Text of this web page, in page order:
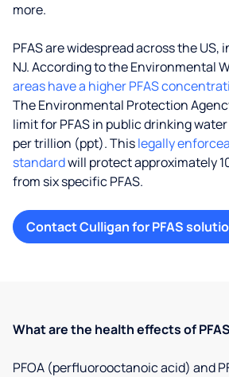
more.
PFAS are widespread across the US,
NJ. According to the Environmental
areas have a higher PFAS
The Environmental Protection
limit for PFAS in public drinking
per trillion (ppt). Thislegally
standardwill protect approximately
from six specific PFAS.
Contact Culligan for PFAS
What are the health effects of
PFOA (perfluorooctanoic acid) and